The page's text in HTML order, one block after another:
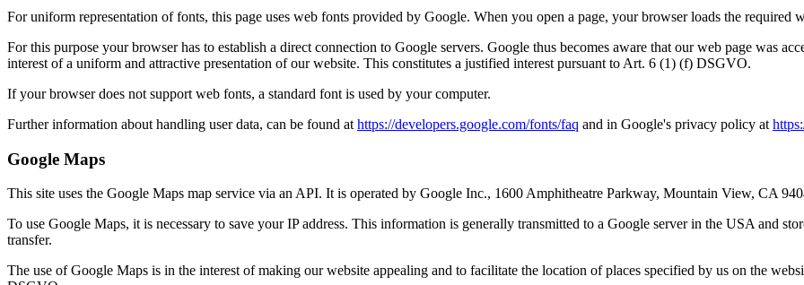
For uniform representation of fonts, this page uses web fonts provided by Google. When you open a page, your browser loads the
For this purpose your browser has to establish a direct connection to Google servers. Google thus becomes aware that our web page was
interest of a uniform and attractive presentation of our website. This constitutes a justified interest pursuant to Art. 6 (1) (f) DSGVO.
If your browser does not support web fonts, a standard font is used by your computer.
Further information about handling user data, can be found at https://developers.google.com/fonts/faq and in Google's privacy policy at
Google Maps
This site uses the Google Maps map service via an API. It is operated by Google Inc., 1600 Amphitheatre Parkway, Mountain View, CA
To use Google Maps, it is necessary to save your IP address. This information is generally transmitted to a Google server in the USA and
transfer.
The use of Google Maps is in the interest of making our website appealing and to facilitate the location of places specified by us on the